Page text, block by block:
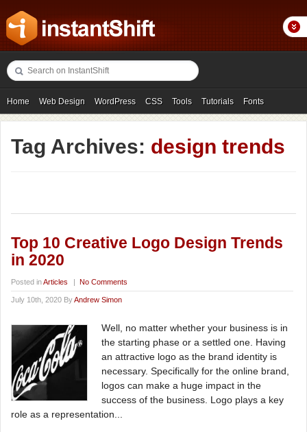
Home Web Design WordPress CSS Tools Tutorials Fonts
Freebies Photography Icons Showcases
Tag Archives: design trends
Top 10 Creative Logo Design Trends
in 2020
Posted inArticles | No Comments
July 10th, 2020 ByAndrew Simon
Well, no matter whether your business is in
the starting phase or a settled one. Having
an attractive logo as the brand identity is
necessary. Specifically for the online brand,
logos can make a huge impact in the
success of the business. Logo plays a key
role as a representation...